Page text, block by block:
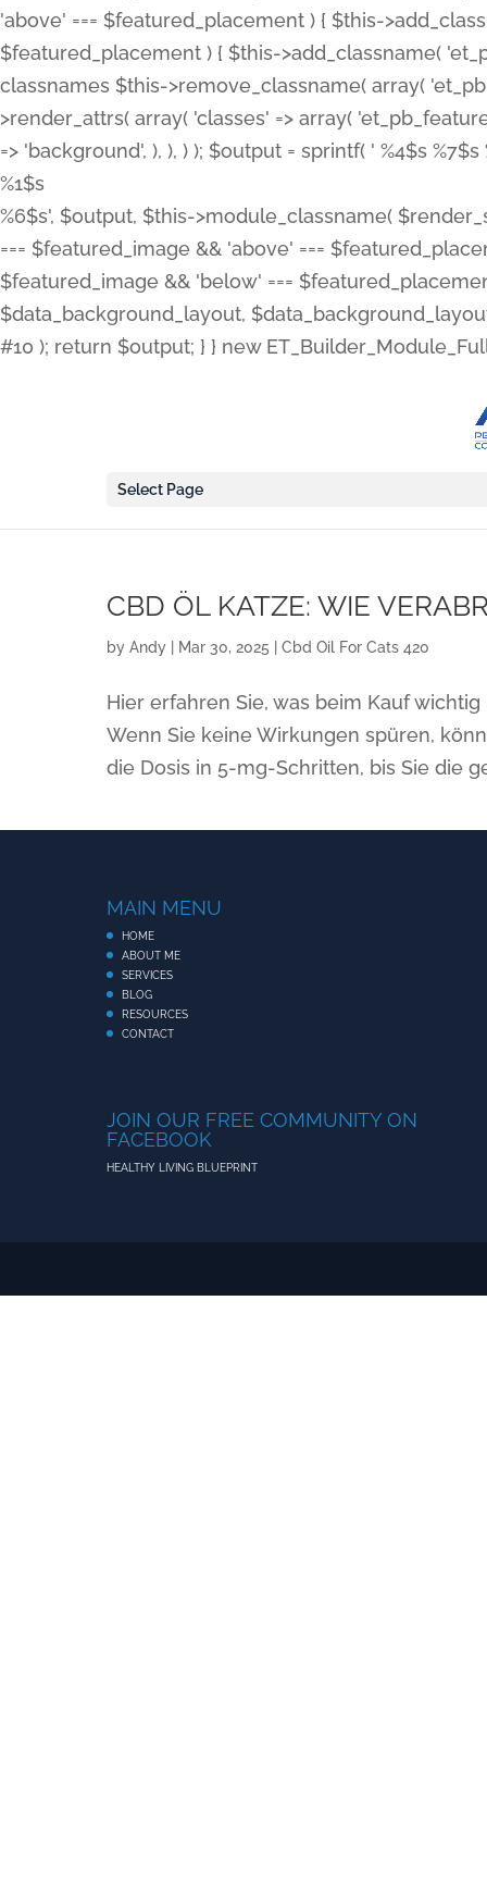
'above' === $featured_placement ) { $this-
$featured_placement ) { $this->add_classname(
classnames $this->remove_classname( array(
>render_attrs( array( 'classes' => array(
=> 'background', ), ), ) ); $output = sprintf( ' %4$s %7$s
%1$s
%6$s', $output, $this->module_classname(
=== $featured_image && 'above' ===
$featured_image && 'below' ===
$data_background_layout,
#10 ); return $output; } } new
Select Page
CBD ÖL KATZE: WIE
by Andy Mar 30, 2025 Cbd Oil For Cats 420
Hier erfahren Sie, was beim Kauf
Wenn Sie keine Wirkungen spüren,
die Dosis in 5-mg-Schritten, bis Sie die
MAIN MENU
HOME
ABOUT ME
SERVICES
BLOG
RESOURCES
CONTACT
JOIN OUR FREE COMMUNITY ON
FACEBOOK
HEALTHY LIVING BLUEPRINT